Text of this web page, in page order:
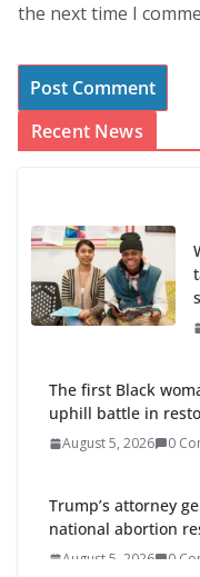
the next time I
Recent News
The first Black
uphill battle in
August 5, 2026 0
Trump’s attorney
national abortion
August 5, 2026 0